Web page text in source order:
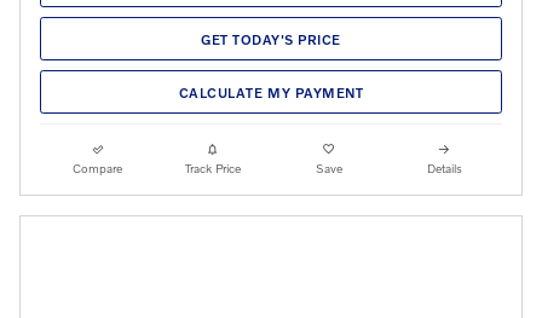
GET TODAY'S PRICE
CALCULATE MY PAYMENT
Compare Track Price Save Details